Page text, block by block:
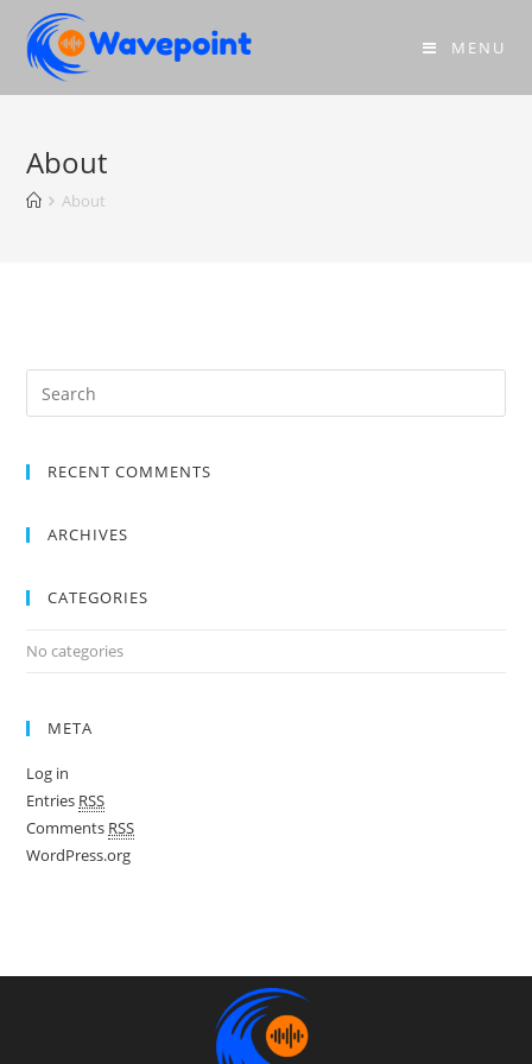
MENU
About
About
RECENT COMMENTS
ARCHIVES
CATEGORIES
No categories
META
Log in
Entries RSS
Comments RSS
WordPress.org